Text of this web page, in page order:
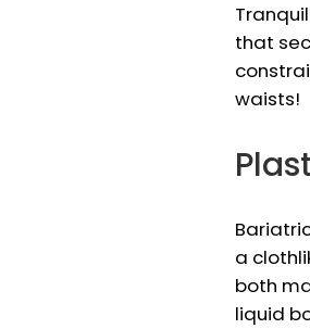
that
waists!
a
both
liquid